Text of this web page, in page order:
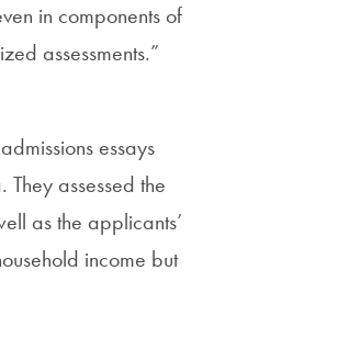
in components of
assessments.”
essays
assessed the
as the applicants’
income but